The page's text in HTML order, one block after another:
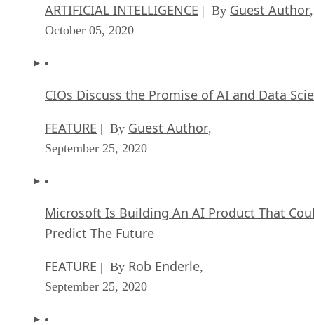
ARTIFICIAL INTELLIGENCE | By Guest Author,
October 05, 2020
CIOs Discuss the Promise of AI and Data
FEATURE | By Guest Author,
September 25, 2020
Microsoft Is Building An AI Product That
Predict The Future
FEATURE | By Rob Enderle,
September 25, 2020